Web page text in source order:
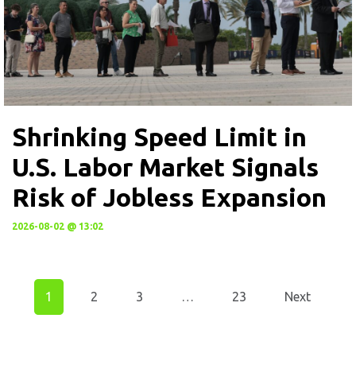
Shrinking Speed Limit in
U.S. Labor Market Signals
Risk of Jobless Expansion
2026-08-02 @ 13:02
1 2 3 … 23 Next